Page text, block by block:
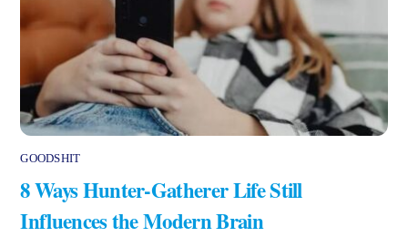
GOODSHIT
8 Ways Hunter-Gatherer Life Still
Influences the Modern Brain